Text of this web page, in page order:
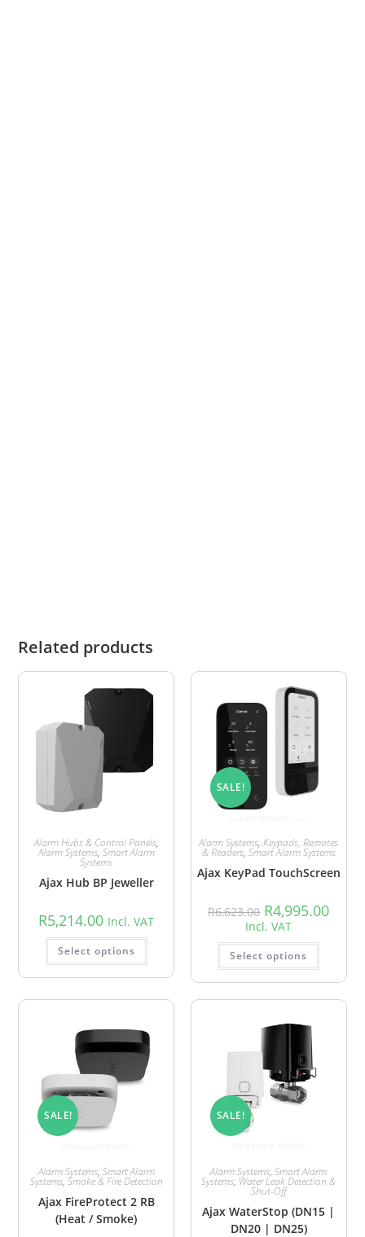
Related products
Alarm Hubs & Control Panels,
Alarm Systems, Smart Alarm
Systems
Ajax Hub BP Jeweller
R5,214.00 Incl. VAT
Select options
SALE!
Alarm Systems,Keypads, Remotes
& Readers, Smart Alarm Systems
Ajax KeyPad TouchScreen
R6,623.00 R4,995.00
Incl. VAT
Select options
SALE!
Alarm Systems, Smart Alarm
Systems, Smoke & Fire Detection
Ajax FireProtect 2 RB
(Heat / Smoke)
SALE!
Alarm Systems,Smart Alarm
Systems, Water Leak Detection &
Shut-Off
Ajax WaterStop (DN15 |
DN20 | DN25)